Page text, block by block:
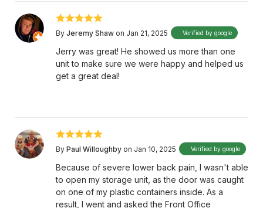
By Jeremy Shaw on Jan 21, 2025 Verified by google
Jerry was great! He showed us more than one
unit to make sure we were happy and helped us
get a great deal!
By Paul Willoughby on Jan 10, 2025 Verified by google
Because of severe lower back pain, I wasn't able
to open my storage unit, as the door was caught
on one of my plastic containers inside. As a
result, I went and asked the Front Office